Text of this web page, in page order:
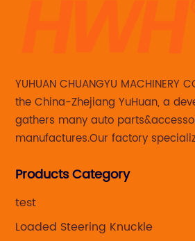
YUHUAN CHUANGYU MACHINERY
the China-Zhejiang YuHuan, a
gathers many auto
manufactures.Our factory
caliper for aftermarket with
Products Category
test
Loaded Steering Knuckle